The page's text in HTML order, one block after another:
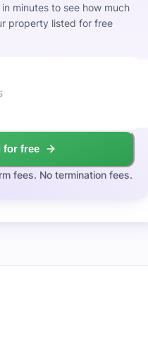
minutes to see how much
property listed for free
for free
fees. No termination fees.